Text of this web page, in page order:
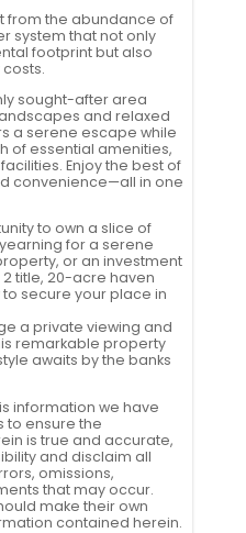
from the abundance of
system that not only
footprint but also
sought-after area
and relaxed
a serene escape while
of essential amenities,
Enjoy the best of
convenience—all in one
to own a slice of
for a serene
or an investment
title, 20-acre haven
to secure your place in
a private viewing and
remarkable property
awaits by the banks
information we have
to ensure the
is true and accurate,
and disclaim all
omissions,
that may occur.
make their own
contained herein.